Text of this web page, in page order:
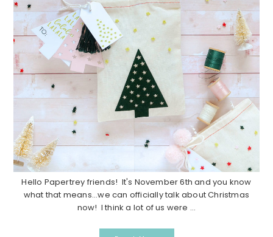
Hello Papertrey friends! It's November 6th and you know
what that means...we can officially talk about Christmas
now! I think a lot of us were ...